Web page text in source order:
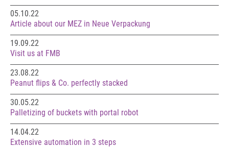
05.10.22
Article about our MEZ in Neue Verpackung
19.09.22
Visit us at FMB
23.08.22
Peanut flips & Co. perfectly stacked
30.05.22
Palletizing of buckets with portal robot
14.04.22
Extensive automation in 3 steps